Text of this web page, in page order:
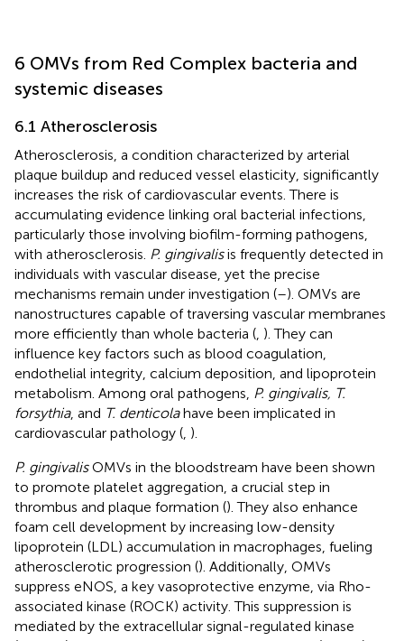
6 OMVs from Red Complex bacteria and
systemic diseases
6.1 Atherosclerosis
Atherosclerosis, a condition characterized by arterial
plaque buildup and reduced vessel elasticity, significantly
increases the risk of cardiovascular events. There is
accumulating evidence linking oral bacterial infections,
particularly those involving biofilm-forming pathogens,
with atherosclerosis. P. gingivalisis frequently detected in
individuals with vascular disease, yet the precise
mechanisms remain under investigation (–). OMVs are
nanostructures capable of traversing vascular membranes
more efficiently than whole bacteria ( ). They can
influence key factors such as blood coagulation,
endothelial integrity, calcium deposition, and lipoprotein
metabolism. Among oral pathogens, P. gingivalis, T.
forsythia, and T. denticolahave been implicated in
cardiovascular pathology ( ).
P. gingivalisOMVs in the bloodstream have been shown
to promote platelet aggregation, a crucial step in
thrombus and plaque formation (). They also enhance
foam cell development by increasing low-density
lipoprotein (LDL) accumulation in macrophages, fueling
atherosclerotic progression (). Additionally, OMVs
suppress eNOS, a key vasoprotective enzyme, via Rho-
associated kinase (ROCK) activity. This suppression is
mediated by the extracellular signal-regulated kinase